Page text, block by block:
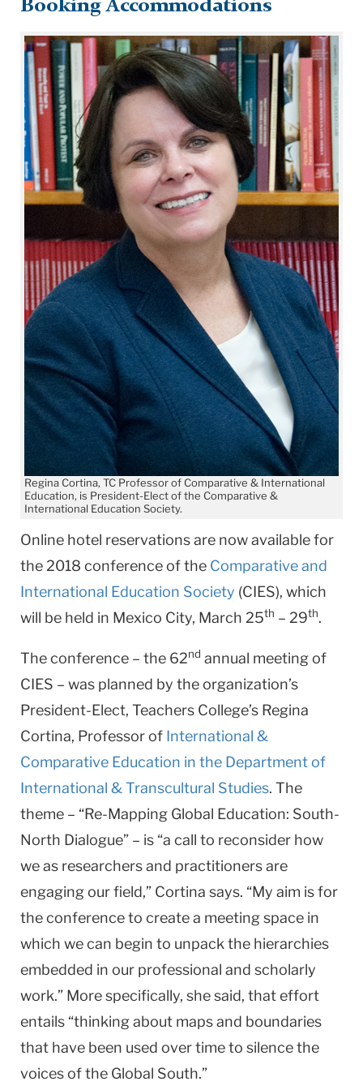
Booking Accommodations
Regina Cortina, TC Professor of Comparative & International
Education, is President-Elect of the Comparative &
International Education Society.
Online hotel reservations are now available for
the 2018 conference of the Comparative and
International Education Society (CIES), which
will be held in Mexico City, March 25th – 29th.
The conference – the 62nd annual meeting of
CIES – was planned by the organization’s
President-Elect, Teachers College’s Regina
Cortina, Professor of International &
Comparative Education in the Department of
International & Transcultural Studies. The
theme – “Re-Mapping Global Education: South-
North Dialogue” – is “a call to reconsider how
we as researchers and practitioners are
engaging our field,” Cortina says. “My aim is for
the conference to create a meeting space in
which we can begin to unpack the hierarchies
embedded in our professional and scholarly
work.” More specifically, she said, that effort
entails “thinking about maps and boundaries
that have been used over time to silence the
voices of the Global South.”